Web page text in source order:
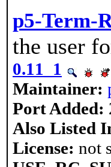
p5-Term-
the user
0.11_1
Maintainer:
Port Added:
Also Listed
License: not